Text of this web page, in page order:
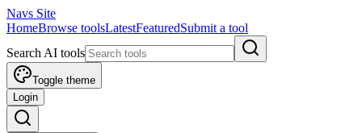
Navs Site
HomeBrowse toolsLatestFeaturedSubmit a tool
Search AI tools
Toggle theme
Login